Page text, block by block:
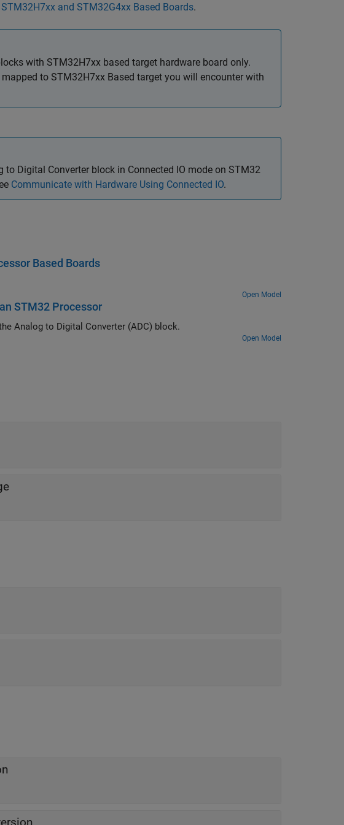
and STM32G4xx Based Boards.
with STM32H7xx based target hardware board only.
to STM32H7xx Based target you will encounter with
to Digital Converter block in Connected IO mode on STM32
Communicate with Hardware Using Connected IO.
Based Boards
Open Model
STM32 Processor
Measure analog signals on an STM32 processor by using the Analog to Digital Converter (ADC) block.
Open Model